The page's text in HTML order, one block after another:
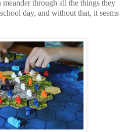
through all the things they
day, and without that, it seems